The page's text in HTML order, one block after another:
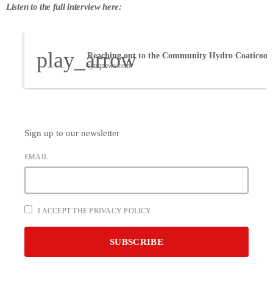
Listen to the full interview here:
play_arrowReaching out to the Community Hydro Coaticook
cjmqnews.com
Sign up to our newsletter
EMAIL
I ACCEPT THE PRIVACY POLICY